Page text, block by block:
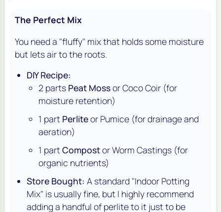
The Perfect Mix
You need a "fluffy" mix that holds some moisture
but lets air to the roots.
DIY Recipe:
2 parts Peat Mossor Coco Coir (for
moisture retention)
1 part Perliteor Pumice (for drainage and
aeration)
1 partCompostor Worm Castings (for
organic nutrients)
Store Bought: A standard "Indoor Potting
Mix" is usually fine, but I highly recommend
adding a handful of perlite to it just to be